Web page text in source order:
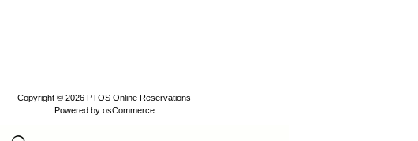
Copyright © 2026 PTOS Online Reservations
Powered by osCommerce